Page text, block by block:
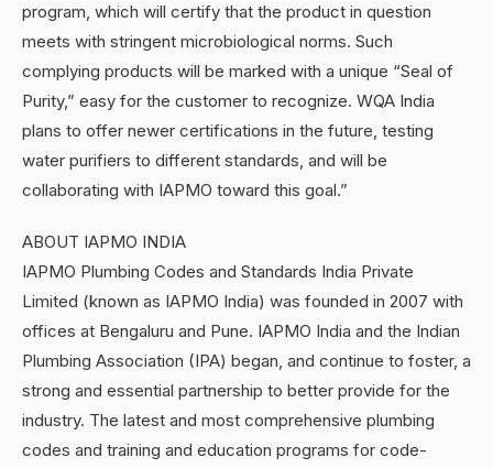
program, which will certify that the product in question
meets with stringent microbiological norms. Such
complying products will be marked with a unique “Seal of
Purity,” easy for the customer to recognize. WQA India
plans to offer newer certifications in the future, testing
water purifiers to different standards, and will be
collaborating with IAPMO toward this goal.”
ABOUT IAPMO INDIA
IAPMO Plumbing Codes and Standards India Private
Limited (known as IAPMO India) was founded in 2007 with
offices at Bengaluru and Pune. IAPMO India and the Indian
Plumbing Association (IPA) began, and continue to foster, a
strong and essential partnership to better provide for the
industry. The latest and most comprehensive plumbing
codes and training and education programs for code-